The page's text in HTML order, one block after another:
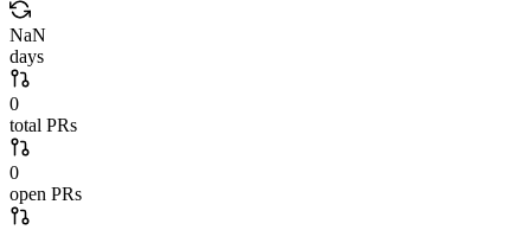
NaN
days
0
total PRs
0
open PRs